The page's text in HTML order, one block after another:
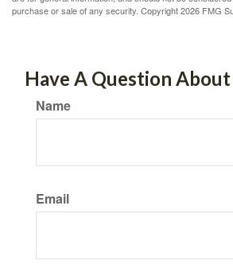
purchase or sale of any security. Copyright2026 FMG
Have A Question
Name
Email